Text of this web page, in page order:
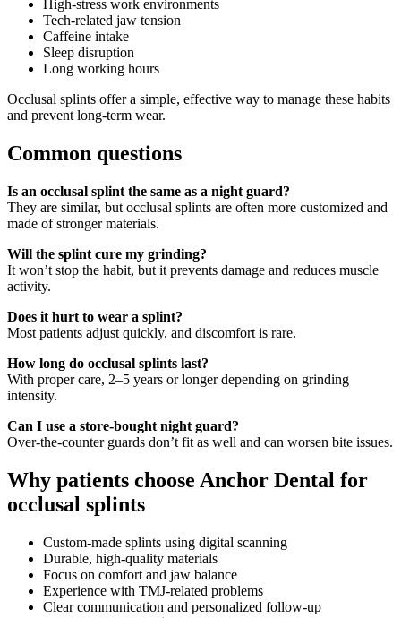
High-stress work environments
Tech-related jaw tension
Caffeine intake
Sleep disruption
Long working hours
Occlusal splints offer a simple, effective way to manage these habits
and prevent long-term wear.
Common questions
Is an occlusal splint the same as a night guard?
They are similar, but occlusal splints are often more customized and
made of stronger materials.
Will the splint cure my grinding?
It won’t stop the habit, but it prevents damage and reduces muscle
activity.
Does it hurt to wear a splint?
Most patients adjust quickly, and discomfort is rare.
How long do occlusal splints last?
With proper care, 2–5 years or longer depending on grinding
intensity.
Can I use a store-bought night guard?
Over-the-counter guards don’t fit as well and can worsen bite issues.
Why patients choose Anchor Dental for
occlusal splints
Custom-made splints using digital scanning
Durable, high-quality materials
Focus on comfort and jaw balance
Experience with TMJ-related problems
Clear communication and personalized follow-up